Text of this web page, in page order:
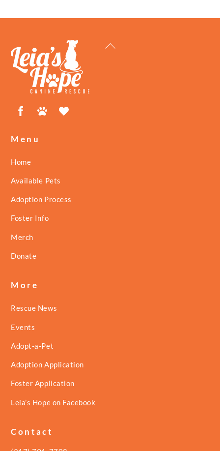
Back
FacebookPetfinder
Menu
Home
Available Pets
Adoption Process
Foster Info
Merch
Donate
More
Rescue News
Events
Adopt-a-Pet
Adoption Application
Foster Application
Leia’s Hope on Facebook
Contact